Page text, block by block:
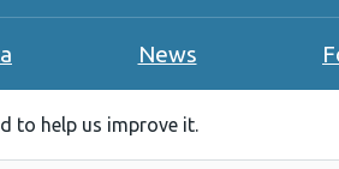
News
to help us improve it.